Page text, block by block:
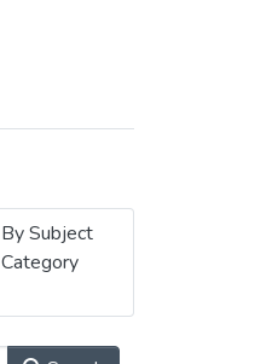
By Subject
Category